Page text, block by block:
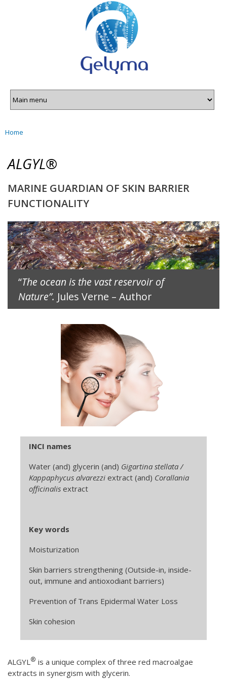
Skip to
main
content
You are here
Home
ALGYL®
MARINE GUARDIAN OF SKIN BARRIER
FUNCTIONALITY
“The ocean is the vast reservoir of
Nature”. Jules Verne – Author
INCI names
Water (and) glycerin (and) Gigartina stellata /
Kappaphycus alvarezzi extract (and) Corallania
officinalis extract
Key words
Moisturization
Skin barriers strengthening (Outside-in, inside-
out, immune and antioxodiant barriers)
Prevention of Trans Epidermal Water Loss
Skin cohesion
ALGYL® is a unique complex of three red macroalgae
extracts in synergism with glycerin.